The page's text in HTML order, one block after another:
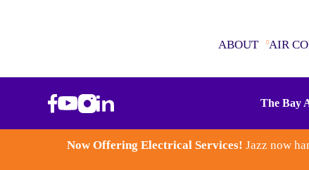
ABOUT AIR
The Bay
Now Offering Electrical Services! Jazz now